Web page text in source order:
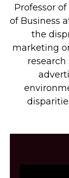
Professor
of Business
the
marketing